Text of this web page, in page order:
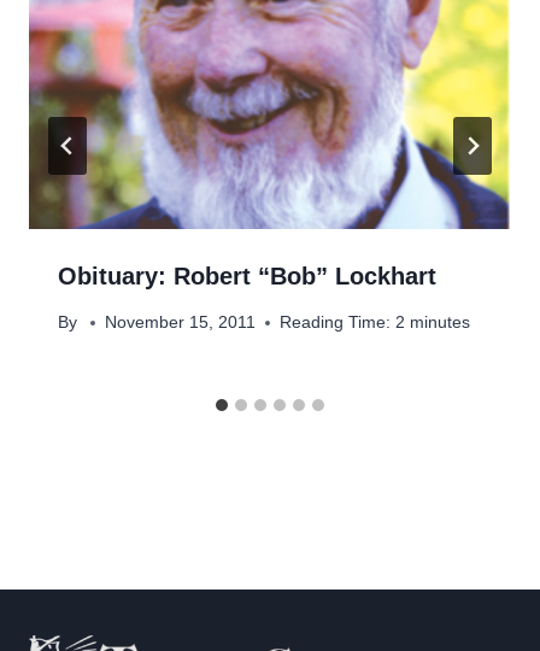
Obituary: Robert “Bob” Lockhart
By November 15, 2011 Reading Time: 2 minutes